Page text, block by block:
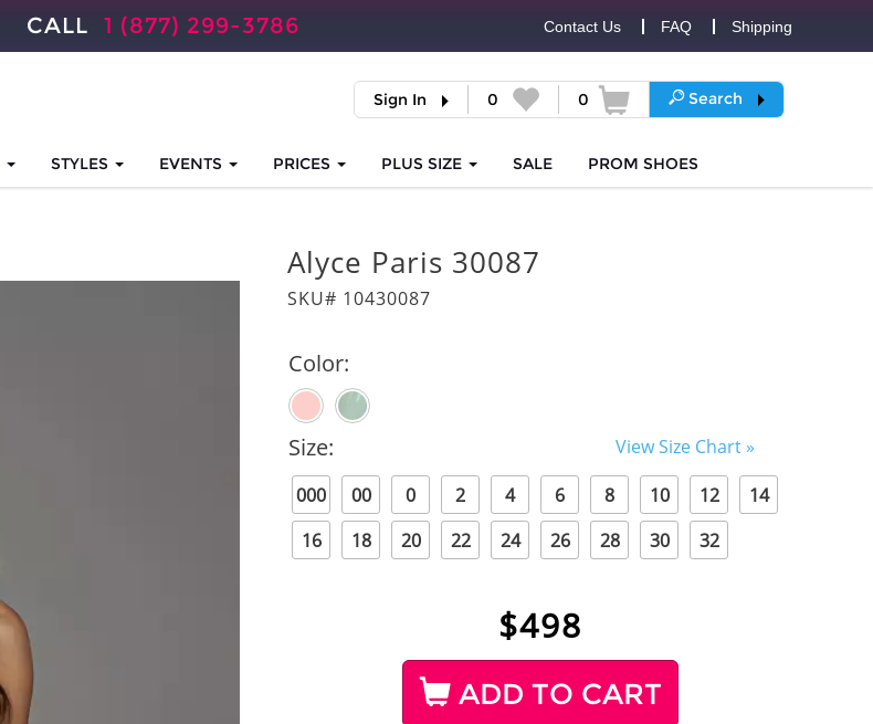
CALL 1 (877) 299-3786 Contact Us FAQ Shipping
Sign In 0 0 Search
STYLES EVENTS PRICES PLUS SIZE SALE PROM SHOES
Alyce Paris 30087
SKU# 10430087
Color:
Size:
View Size Chart »
000
00 0 2 4 6 8 10 12
14
16
18 20 22 24 26 28 30 32
$498
ADD TO CART